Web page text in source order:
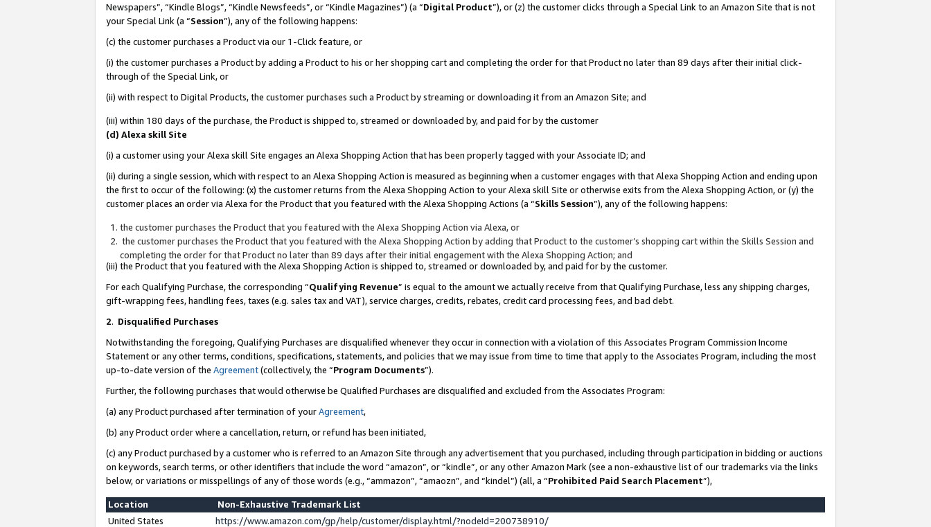
Newspapers”, “Kindle Blogs”, “Kindle Newsfeeds”, or “Kindle Magazines”) (a “Digital Product”), or (z) the customer clicks through a Special Link to an Amazon Site that is not
your Special Link (a “Session”), any of the following happens:
(c) the customer purchases a Product via our 1-Click feature, or
(i) the customer purchases a Product by adding a Product to his or her shopping cart and completing the order for that Product no later than 89 days after their initial click-
through of the Special Link, or
(ii) with respect to Digital Products, the customer purchases such a Product by streaming or downloading it from an Amazon Site; and
(iii) within 180 days of the purchase, the Product is shipped to, streamed or downloaded by, and paid for by the customer
(d) Alexa skill Site
(i) a customer using your Alexa skill Site engages an Alexa Shopping Action that has been properly tagged with your Associate ID; and
(ii) during a single session, which with respect to an Alexa Shopping Action is measured as beginning when a customer engages with that Alexa Shopping Action and ending upon
the first to occur of the following: (x) the customer returns from the Alexa Shopping Action to your Alexa skill Site or otherwise exits from the Alexa Shopping Action, or (y) the
customer places an order via Alexa for the Product that you featured with the Alexa Shopping Actions (a “Skills Session”), any of the following happens:
the customer purchases the Product that you featured with the Alexa Shopping Action via Alexa, or
the customer purchases the Product that you featured with the Alexa Shopping Action by adding that Product to the customer’s shopping cart within the Skills Session and
completing the order for that Product no later than 89 days after their initial engagement with the Alexa Shopping Action; and
(iii) the Product that you featured with the Alexa Shopping Action is shipped to, streamed or downloaded by, and paid for by the customer.
For each Qualifying Purchase, the corresponding “Qualifying Revenue” is equal to the amount we actually receive from that Qualifying Purchase, less any shipping charges,
gift-wrapping fees, handling fees, taxes (e.g. sales tax and VAT), service charges, credits, rebates, credit card processing fees, and bad debt.
2. Disqualified Purchases
Notwithstanding the foregoing, Qualifying Purchases are disqualified whenever they occur in connection with a violation of this Associates Program Commission Income
Statement or any other terms, conditions, specifications, statements, and policies that we may issue from time to time that apply to the Associates Program, including the most
up-to-date version of the Agreement(collectively, the “Program Documents”).
Further, the following purchases that would otherwise be Qualified Purchases are disqualified and excluded from the Associates Program:
(a) any Product purchased after termination of yourAgreement,
(b) any Product order where a cancellation, return, or refund has been initiated,
(c) any Product purchased by a customer who is referred to an Amazon Site through any advertisement that you purchased, including through participation in bidding or auctions
on keywords, search terms, or other identifiers that include the word “amazon”, or “kindle”, or any other Amazon Mark (see a non-exhaustive list of our trademarks via the links
below, or variations or misspellings of any of those words (e.g., “ammazon”, “amaozn”, and “kindel”) (all, a “Prohibited Paid Search Placement”),
Location
Non-Exhaustive Trademark List
United States
https://www.amazon.com/gp/help/customer/display.html/?nodeId=200738910/